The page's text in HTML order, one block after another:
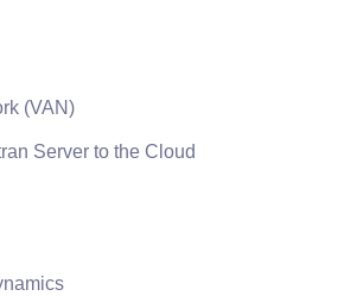
(VAN)
Server to the Cloud